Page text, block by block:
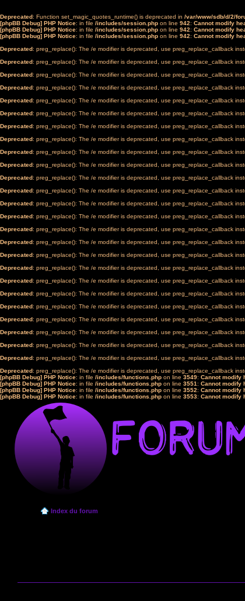
Deprecated: Function set_magic_quotes_runtime() is deprecated in /var/www/sdb/d/2/
[phpBB Debug] PHP Notice: in file /includes/session.php on line 942: Cannot modify
[phpBB Debug] PHP Notice: in file /includes/session.php on line 942: Cannot modify
[phpBB Debug] PHP Notice: in file /includes/session.php on line 942: Cannot modify
Deprecated: preg_replace(): The /e modifier is deprecated, use preg_replace_callback
Deprecated: preg_replace(): The /e modifier is deprecated, use preg_replace_callback
Deprecated: preg_replace(): The /e modifier is deprecated, use preg_replace_callback
Deprecated: preg_replace(): The /e modifier is deprecated, use preg_replace_callback
Deprecated: preg_replace(): The /e modifier is deprecated, use preg_replace_callback
Deprecated: preg_replace(): The /e modifier is deprecated, use preg_replace_callback
Deprecated: preg_replace(): The /e modifier is deprecated, use preg_replace_callback
Deprecated: preg_replace(): The /e modifier is deprecated, use preg_replace_callback
Deprecated: preg_replace(): The /e modifier is deprecated, use preg_replace_callback
Deprecated: preg_replace(): The /e modifier is deprecated, use preg_replace_callback
Deprecated: preg_replace(): The /e modifier is deprecated, use preg_replace_callback
Deprecated: preg_replace(): The /e modifier is deprecated, use preg_replace_callback
Deprecated: preg_replace(): The /e modifier is deprecated, use preg_replace_callback
Deprecated: preg_replace(): The /e modifier is deprecated, use preg_replace_callback
Deprecated: preg_replace(): The /e modifier is deprecated, use preg_replace_callback
Deprecated: preg_replace(): The /e modifier is deprecated, use preg_replace_callback
Deprecated: preg_replace(): The /e modifier is deprecated, use preg_replace_callback
Deprecated: preg_replace(): The /e modifier is deprecated, use preg_replace_callback
Deprecated: preg_replace(): The /e modifier is deprecated, use preg_replace_callback
Deprecated: preg_replace(): The /e modifier is deprecated, use preg_replace_callback
Deprecated: preg_replace(): The /e modifier is deprecated, use preg_replace_callback
Deprecated: preg_replace(): The /e modifier is deprecated, use preg_replace_callback
Deprecated: preg_replace(): The /e modifier is deprecated, use preg_replace_callback
Deprecated: preg_replace(): The /e modifier is deprecated, use preg_replace_callback
Deprecated: preg_replace(): The /e modifier is deprecated, use preg_replace_callback
Deprecated: preg_replace(): The /e modifier is deprecated, use preg_replace_callback
[phpBB Debug] PHP Notice: in file /includes/functions.php on line 3549: Cannot modify
[phpBB Debug] PHP Notice: in file /includes/functions.php on line 3551: Cannot modify
[phpBB Debug] PHP Notice: in file /includes/functions.php on line 3552: Cannot modify
[phpBB Debug] PHP Notice: in file /includes/functions.php on line 3553: Cannot modify
Index du forum